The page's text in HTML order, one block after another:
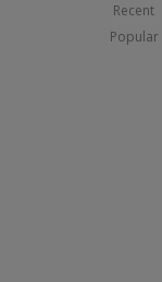
Recent
Popular